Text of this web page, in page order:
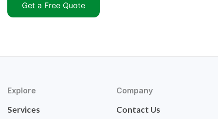
Get a Free Quote
Explore
Services
Company
Contact Us